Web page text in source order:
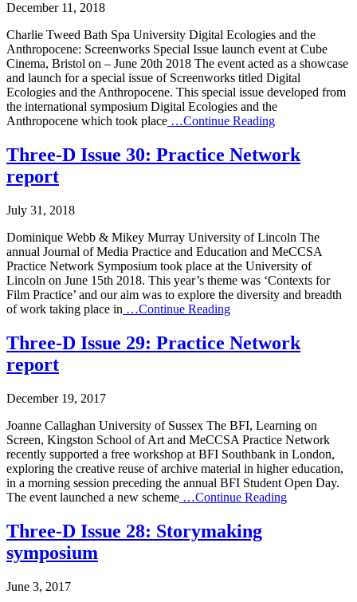
December 11, 2018
Charlie Tweed Bath Spa University Digital Ecologies and the
Anthropocene: Screenworks Special Issue launch event at Cube
Cinema, Bristol on – June 20th 2018 The event acted as a showcase
and launch for a special issue of Screenworks titled Digital
Ecologies and the Anthropocene. This special issue developed from
the international symposium Digital Ecologies and the
Anthropocene which took place …Continue Reading
Three-D Issue 30: Practice Network
report
July 31, 2018
Dominique Webb & Mikey Murray University of Lincoln The
annual Journal of Media Practice and Education and MeCCSA
Practice Network Symposium took place at the University of
Lincoln on June 15th 2018. This year’s theme was ‘Contexts for
Film Practice’ and our aim was to explore the diversity and breadth
of work taking place in …Continue Reading
Three-D Issue 29: Practice Network
report
December 19, 2017
Joanne Callaghan University of Sussex The BFI, Learning on
Screen, Kingston School of Art and MeCCSA Practice Network
recently supported a free workshop at BFI Southbank in London,
exploring the creative reuse of archive material in higher education,
in a morning session preceding the annual BFI Student Open Day.
The event launched a new scheme …Continue Reading
Three-D Issue 28: Storymaking
symposium
June 3, 2017